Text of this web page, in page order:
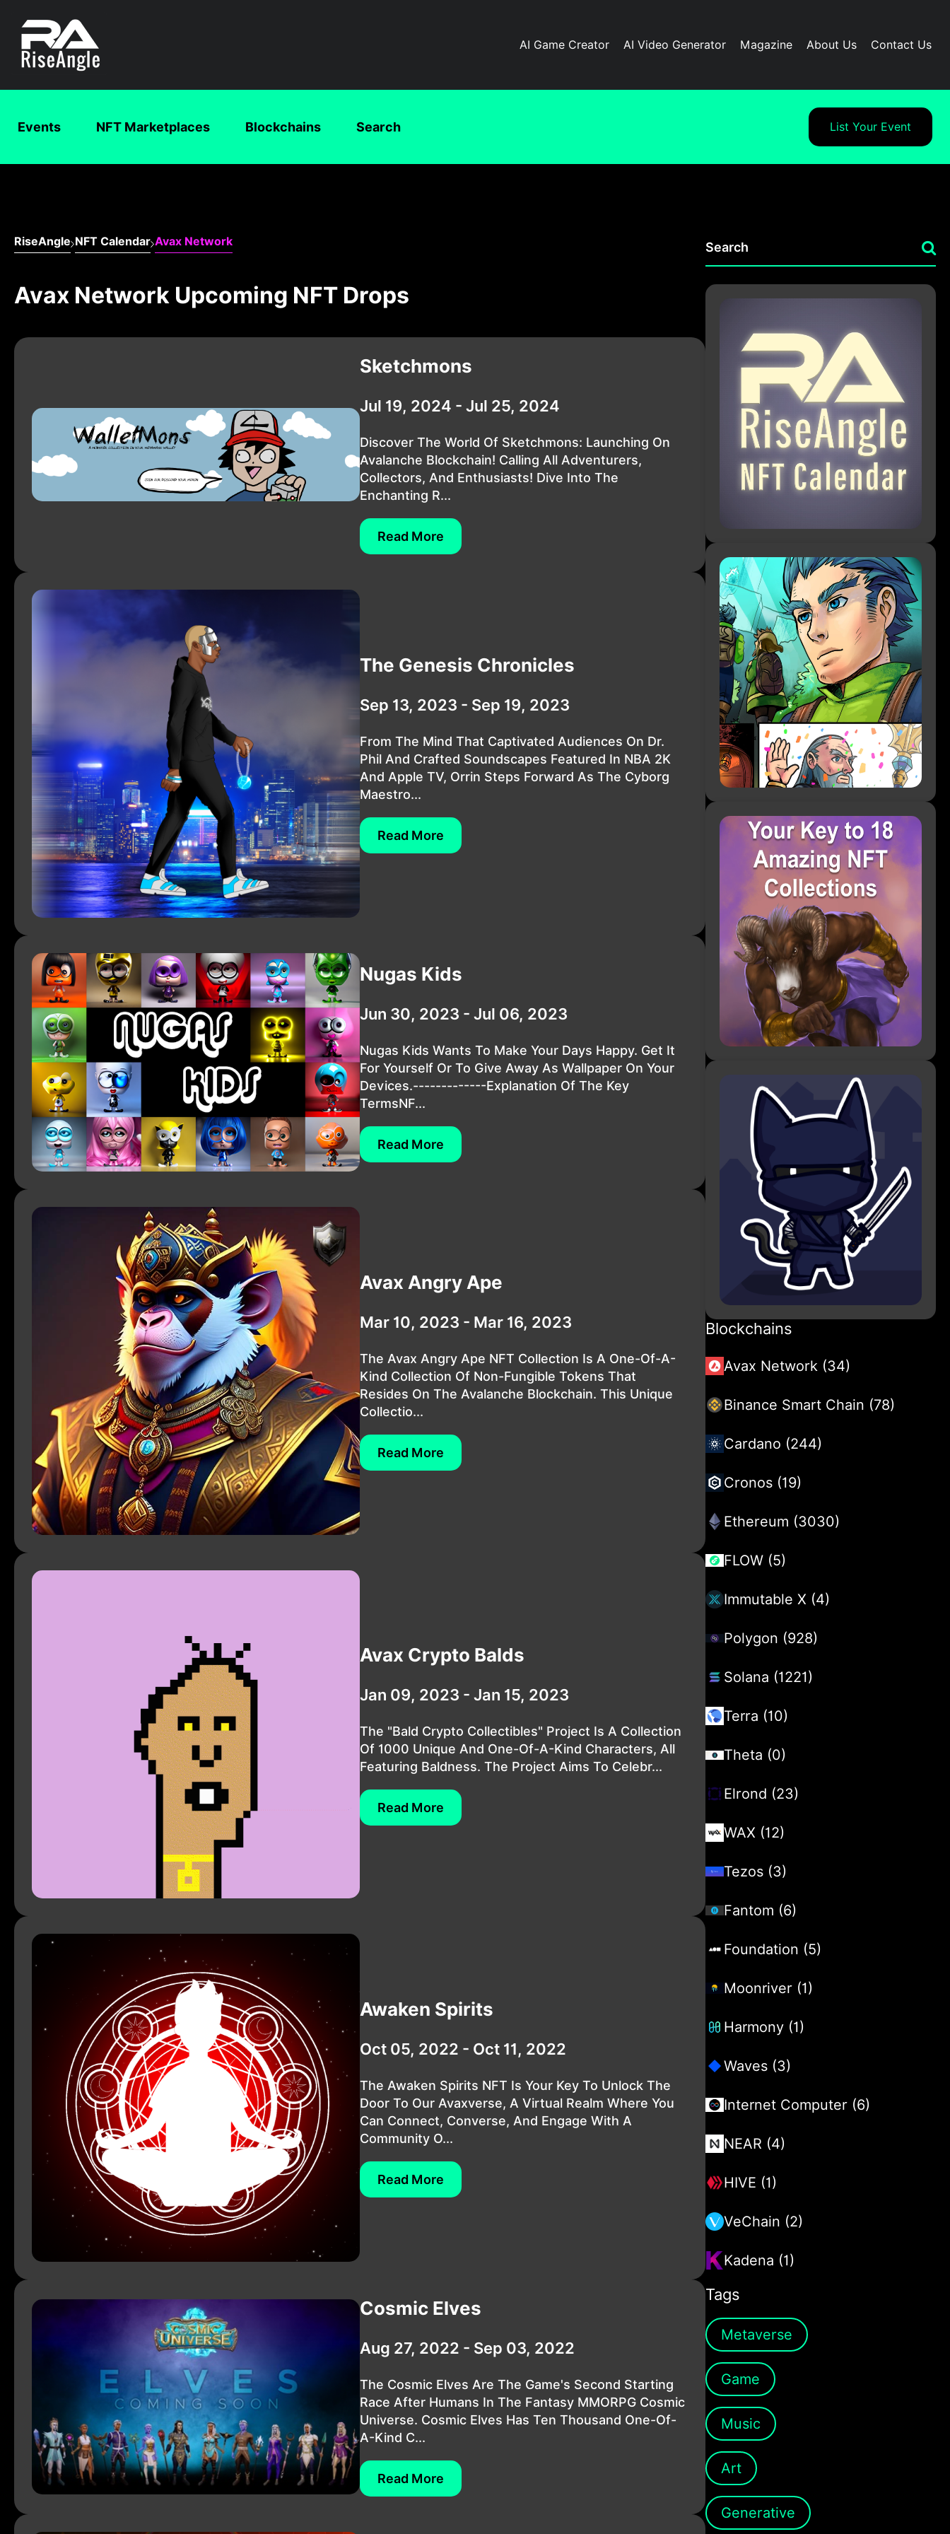
AI Game Creator AI Video Generator Magazine About Us Contact Us
Events NFT Marketplaces Blockchains Search List Your Event
RiseAngle NFT Calendar Avax Network
Avax Network Upcoming NFT Drops
Sketchmons
Jul 19, 2024 - Jul 25, 2024
Discover The World Of Sketchmons: Launching On
Avalanche Blockchain! Calling All Adventurers,
Collectors, And Enthusiasts! Dive Into The
Enchanting R...
Read More
The Genesis Chronicles
Sep 13, 2023 - Sep 19, 2023
From The Mind That Captivated Audiences On Dr.
Phil And Crafted Soundscapes Featured In NBA 2K
And Apple TV, Orrin Steps Forward As The Cyborg
Maestro...
Read More
Nugas Kids
Jun 30, 2023 - Jul 06, 2023
Nugas Kids Wants To Make Your Days Happy. Get It
For Yourself Or To Give Away As Wallpaper On Your
Devices.-------------Explanation Of The Key
TermsNF...
Read More
Avax Angry Ape
Mar 10, 2023 - Mar 16, 2023
The Avax Angry Ape NFT Collection Is A One-Of-A-
Kind Collection Of Non-Fungible Tokens That
Resides On The Avalanche Blockchain. This Unique
Collectio...
Read More
Avax Crypto Balds
Jan 09, 2023 - Jan 15, 2023
The "Bald Crypto Collectibles" Project Is A Collection
Of 1000 Unique And One-Of-A-Kind Characters, All
Featuring Baldness. The Project Aims To Celebr...
Read More
Awaken Spirits
Oct 05, 2022 - Oct 11, 2022
The Awaken Spirits NFT Is Your Key To Unlock The
Door To Our Avaxverse, A Virtual Realm Where You
Can Connect, Converse, And Engage With A
Community O...
Read More
Cosmic Elves
Aug 27, 2022 - Sep 03, 2022
The Cosmic Elves Are The Game's Second Starting
Race After Humans In The Fantasy MMORPG Cosmic
Universe. Cosmic Elves Has Ten Thousand One-Of-
A-Kind C...
Read More
Blockchains
Avax Network (34)
Binance Smart Chain (78)
Cardano (244)
Cronos (19)
Ethereum (3030)
FLOW (5)
Immutable X (4)
Polygon (928)
Solana (1221)
Terra (10)
Theta (0)
Elrond (23)
WAX (12)
Tezos (3)
Fantom (6)
Foundation (5)
Moonriver (1)
Harmony (1)
Waves (3)
Internet Computer (6)
NEAR (4)
HIVE (1)
VeChain (2)
Kadena (1)
Tags
Metaverse
Game
Music
Art
Generative